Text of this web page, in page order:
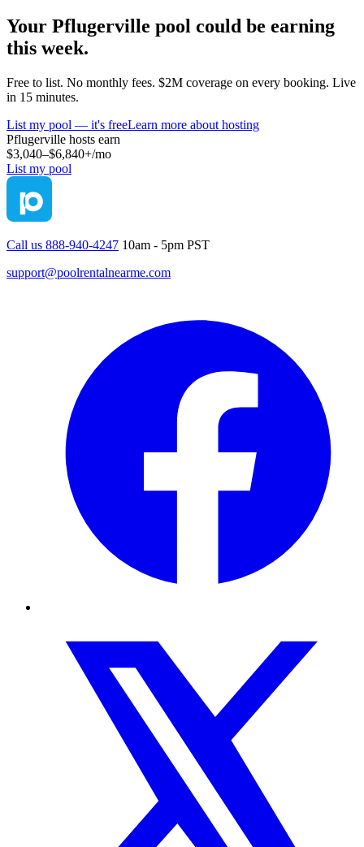
Your Pflugerville pool could be earning
this week.
Free to list. No monthly fees. $2M coverage on every booking. Live
in 15 minutes.
List my pool — it's freeLearn more about hosting
Pflugerville hosts earn
$3,040–$6,840+/mo
List my pool
Call us 888-940-4247 10am - 5pm PST
support@poolrentalnearme.com